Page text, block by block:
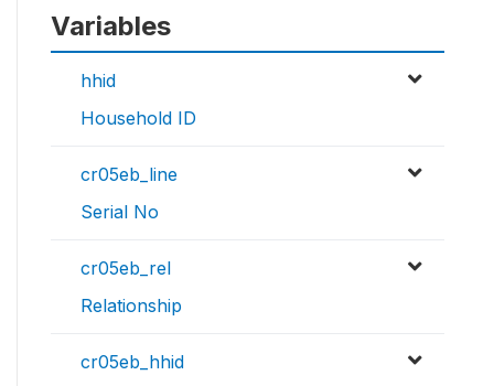
Variables
hhid
Household ID
cr05eb_line
Serial No
cr05eb_rel
Relationship
cr05eb_hhid